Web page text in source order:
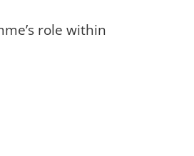
role within